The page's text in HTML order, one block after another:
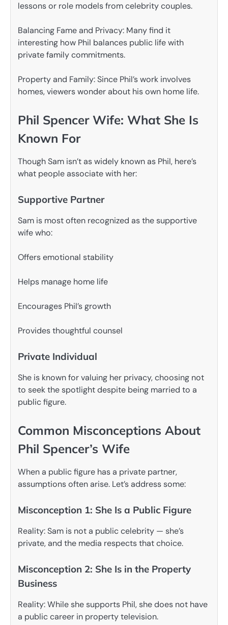
lessons or role models from celebrity couples.
Balancing Fame and Privacy: Many find it
interesting how Phil balances public life with
private family commitments.
Property and Family: Since Phil’s work involves
homes, viewers wonder about his own home life.
Phil Spencer Wife: What She Is
Known For
Though Sam isn’t as widely known as Phil, here’s
what people associate with her:
Supportive Partner
Sam is most often recognized as the supportive
wife who:
Offers emotional stability
Helps manage home life
Encourages Phil’s growth
Provides thoughtful counsel
Private Individual
She is known for valuing her privacy, choosing not
to seek the spotlight despite being married to a
public figure.
Common Misconceptions About
Phil Spencer’s Wife
When a public figure has a private partner,
assumptions often arise. Let’s address some:
Misconception 1: She Is a Public Figure
Reality: Sam is not a public celebrity — she’s
private, and the media respects that choice.
Misconception 2: She Is in the Property
Business
Reality: While she supports Phil, she does not have
a public career in property television.